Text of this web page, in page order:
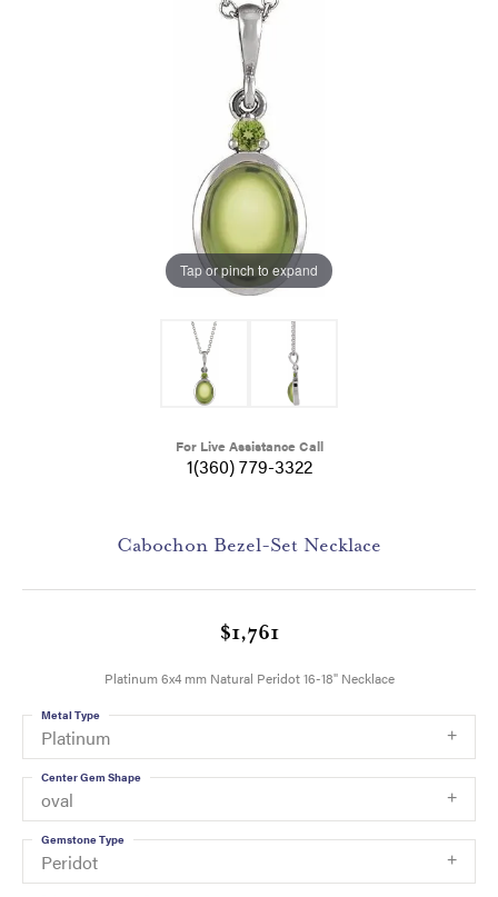
Tap or pinch to expand
For Live Assistance Call
1(360) 779-3322
Cabochon Bezel-Set Necklace
$1,761
Platinum 6x4 mm Natural Peridot 16-18" Necklace
Platinum
Metal Type
oval
Center Gem Shape
Peridot
Gemstone Type